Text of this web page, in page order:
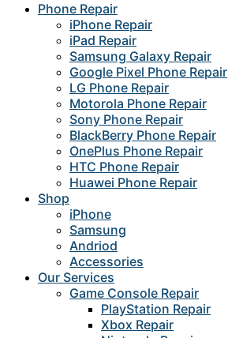
Phone Repair
iPhone Repair
iPad Repair
Samsung Galaxy Repair
Google Pixel Phone Repair
LG Phone Repair
Motorola Phone Repair
Sony Phone Repair
BlackBerry Phone Repair
OnePlus Phone Repair
HTC Phone Repair
Huawei Phone Repair
Shop
iPhone
Samsung
Andriod
Accessories
Our Services
Game Console Repair
PlayStation Repair
Xbox Repair